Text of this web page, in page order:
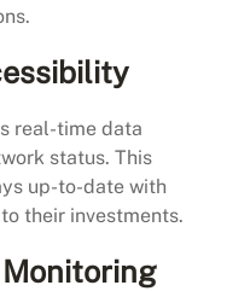
real-time data
status. This
up-to-date with
their investments.